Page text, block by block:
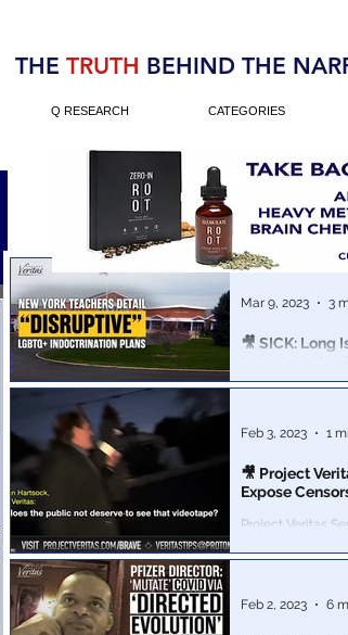
THE TRUTH BEHIND THE
Q RESEARCH CATEGORIES
🎥 SICK: Long
2&3 years old!
Mar 9, 2023 3
🎥 Project
Expose
Project Veritas
Feb 3, 2023 1
Feb 2, 2023 6